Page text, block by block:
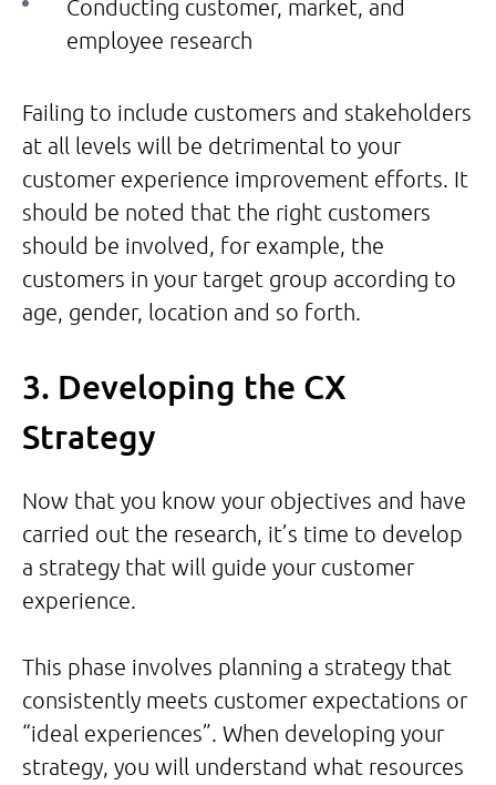
Conducting customer, market, and
employee research
Failing to include customers and stakeholders
at all levels will be detrimental to your
customer experience improvement efforts. It
should be noted that the right customers
should be involved, for example, the
customers in your target group according to
age, gender, location and so forth.
3. Developing the CX
Strategy
Now that you know your objectives and have
carried out the research, it’s time to develop
a strategy that will guide your customer
experience.
This phase involves planning a strategy that
consistently meets customer expectations or
“ideal experiences”. When developing your
strategy, you will understand what resources